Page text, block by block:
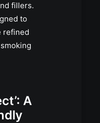
fillers.
to
refined
A